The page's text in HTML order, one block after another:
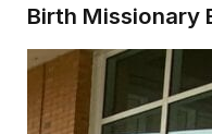
Birth Missionary